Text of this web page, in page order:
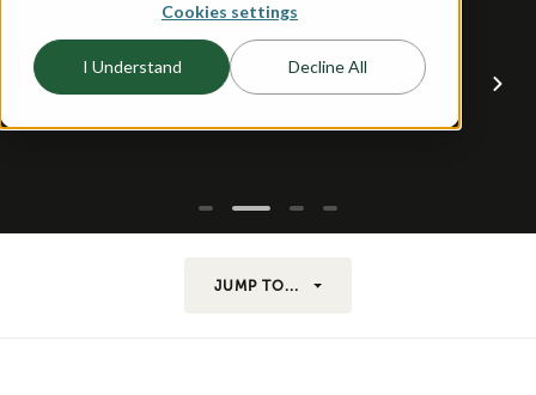
Cookies settings
I Understand Decline All
JUMP TO...